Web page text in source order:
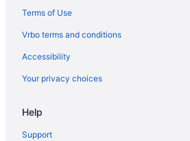
Hotels near Moody Beach
Hotels near Marginal Way
Hotels in Kennebunkport
The Meadowmere Resort
Terms of Use
Vrbo terms and conditions
Accessibility
Your privacy choices
Help
Support